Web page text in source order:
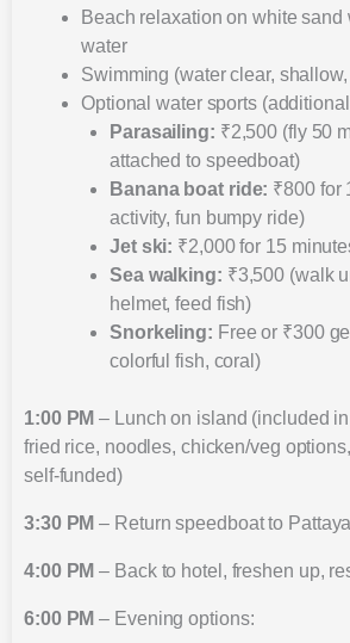
Beach relaxation on white sand
water
Swimming (water clear,
Optional water sports
Parasailing: ₹2,500 (fly 50
attached to speedboat)
Banana boat ride: ₹800 for
activity, fun bumpy ride)
Jet ski: ₹2,000 for 15
Sea walking: ₹3,500 (walk
helmet, feed fish)
Snorkeling: Free or ₹300
colorful fish, coral)
1:00 PM – Lunch on island (included
fried rice, noodles, chicken/veg
self-funded)
3:30 PM – Return speedboat to
4:00 PM – Back to hotel, freshen up,
6:00 PM – Evening options: